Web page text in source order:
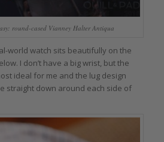
round-cased Vianney Halter Antiqua
world watch sits beautifully on the
I don’t have a big wrist, but the
ideal for me and the lug design
straight down around each side of